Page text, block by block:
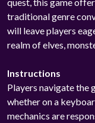
traditional genre
will leave players
realm of elves,
Instructions
Players navigate the
whether on a
mechanics are